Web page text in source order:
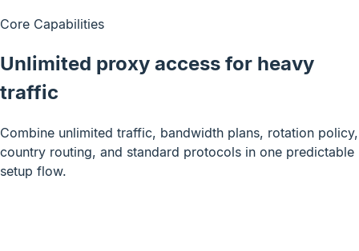
Core Capabilities
Unlimited proxy access for heavy
traffic
Combine unlimited traffic, bandwidth plans, rotation policy,
country routing, and standard protocols in one predictable
setup flow.